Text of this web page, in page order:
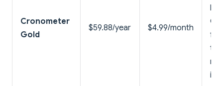
Cronometer
Gold
$59.88/year $4.99/month